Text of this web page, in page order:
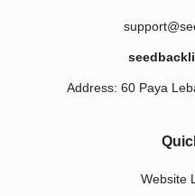
Address: 60 Paya
Website